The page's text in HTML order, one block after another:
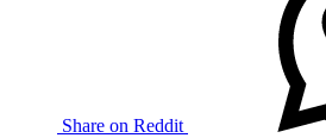
Share on Reddit